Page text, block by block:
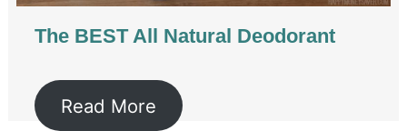
The BEST All Natural Deodorant
Read More